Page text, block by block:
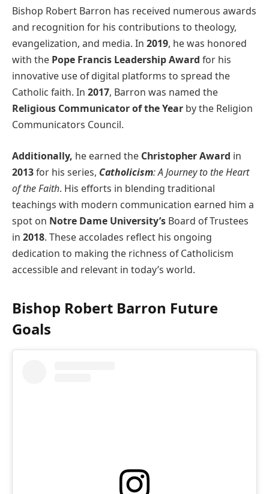
Bishop Robert Barron has received numerous awards
and recognition for his contributions to theology,
evangelization, and media. In 2019, he was honored
with the Pope Francis Leadership Award for his
innovative use of digital platforms to spread the
Catholic faith. In 2017, Barron was named the
Religious Communicator of the Year by the Religion
Communicators Council.
Additionally, he earned the Christopher Award in
2013for his series, Catholicism: A Journey to the Heart
of the Faith. His efforts in blending traditional
teachings with modern communication earned him a
spot on Notre Dame University’s Board of Trustees
in 2018. These accolades reflect his ongoing
dedication to making the richness of Catholicism
accessible and relevant in today’s world.
Bishop Robert Barron Future
Goals